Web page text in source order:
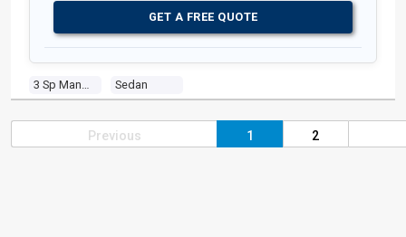
Sedan
GET A FREE QUOTE
Previous 1 2